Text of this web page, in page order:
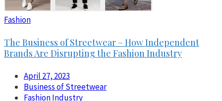
Fashion
The Business of Streetwear – How Independent
Brands Are Disrupting the Fashion Industry
April 27, 2023
Business of Streetwear
Fashion Industry